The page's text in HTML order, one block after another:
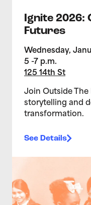
Ignite
Futures
Wednesday,
5 -7 p.m.
125 14th St
Join Outside
storytelling and
transformation.
See Details